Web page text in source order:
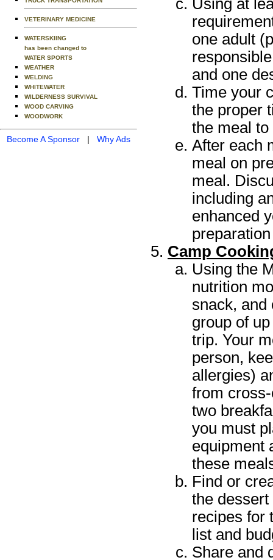
VETERINARY MEDICINE
WATERSKIING
has been changed to
WATER SPORTS
WEATHER
WELDING
WHITEWATER
WILDERNESS SURVIVAL
WOOD CARVING
WOODWORK
Become A Sponsor | Why Ads
Using at
one adult
and one
Time your
the proper
the meal
After each
meal on
meal.
including
enhanced
Camp
Using the
nutrition
snack, and
group of
trip. Your
person,
allergies)
from
two
you must
equipment
these
Find or
the
recipes for
list and
Share and